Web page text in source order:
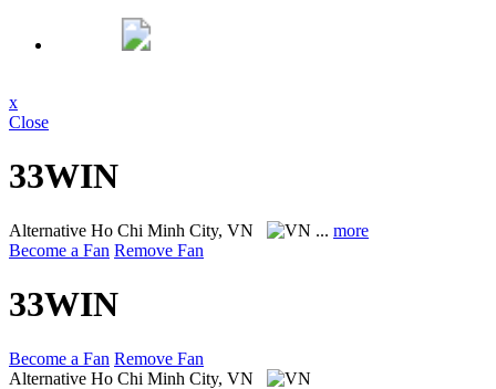
x
Close
33WIN
Alternative Ho Chi Minh City, VN ... more
Become a Fan Remove Fan
33WIN
Become a Fan Remove Fan
Alternative Ho Chi Minh City, VN